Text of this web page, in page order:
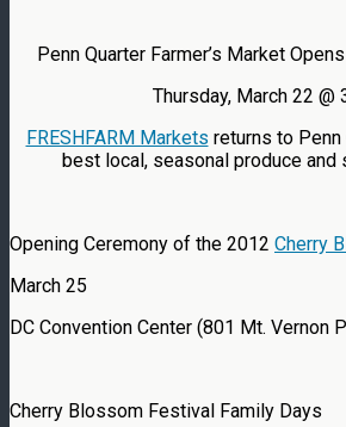
Penn Quarter Farmer’s Market
Thursday, March 22 @
FRESHFARM Markets returns to
best local, seasonal produce and
Opening Ceremony of the 2012 Cherry
March 25
DC Convention Center (801 Mt. Vernon
Cherry Blossom Festival Family Days